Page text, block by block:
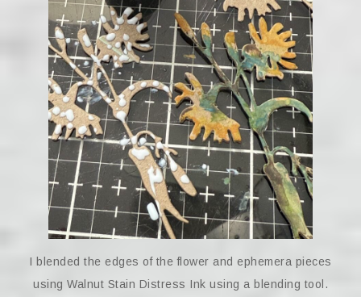
I blended the edges of the flower and ephemera pieces
using Walnut Stain Distress Ink using a blending tool.